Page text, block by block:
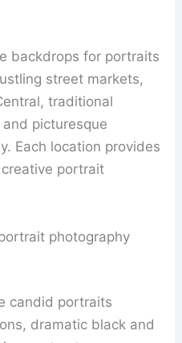
backdrops for portraits
street markets,
traditional
picturesque
Each location provides
portrait
photography
candid portraits
dramatic black and